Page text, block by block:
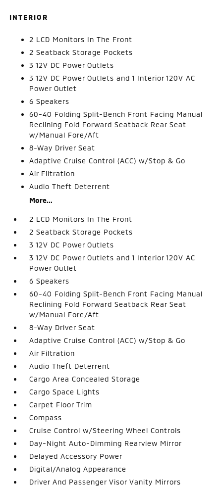
INTERIOR
2 LCD Monitors In The Front
2 Seatback Storage Pockets
3 12V DC Power Outlets
3 12V DC Power Outlets and 1 Interior 120V AC
Power Outlet
6 Speakers
60-40 Folding Split-Bench Front Facing Manual
Reclining Fold Forward Seatback Rear Seat
w/Manual Fore/Aft
8-Way Driver Seat
Adaptive Cruise Control (ACC) w/Stop & Go
Air Filtration
Audio Theft Deterrent
More...
2 LCD Monitors In The Front
2 Seatback Storage Pockets
3 12V DC Power Outlets
3 12V DC Power Outlets and 1 Interior 120V AC
Power Outlet
6 Speakers
60-40 Folding Split-Bench Front Facing Manual
Reclining Fold Forward Seatback Rear Seat
w/Manual Fore/Aft
8-Way Driver Seat
Adaptive Cruise Control (ACC) w/Stop & Go
Air Filtration
Audio Theft Deterrent
Cargo Area Concealed Storage
Cargo Space Lights
Carpet Floor Trim
Compass
Cruise Control w/Steering Wheel Controls
Day-Night Auto-Dimming Rearview Mirror
Delayed Accessory Power
Digital/Analog Appearance
Driver And Passenger Visor Vanity Mirrors